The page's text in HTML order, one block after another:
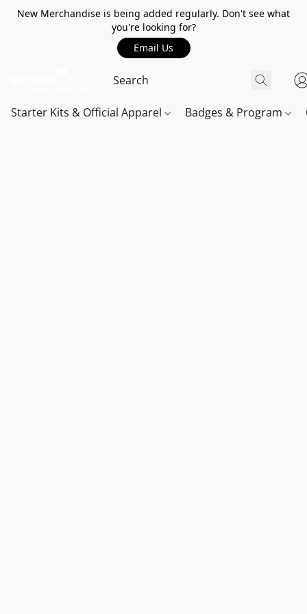
New Merchandise is being added regularly. Don't see what
you're looking for?
Email Us
Starter Kits & Official Apparel Badges & Program